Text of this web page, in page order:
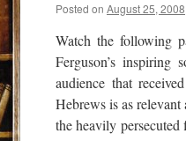
Posted on August 25, 2008
Watch the following
Ferguson’s inspiring
audience that
Hebrews is as
the heavily